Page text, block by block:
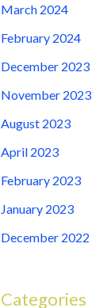
March 2024
February 2024
December 2023
November 2023
August 2023
April 2023
February 2023
January 2023
December 2022
Categories